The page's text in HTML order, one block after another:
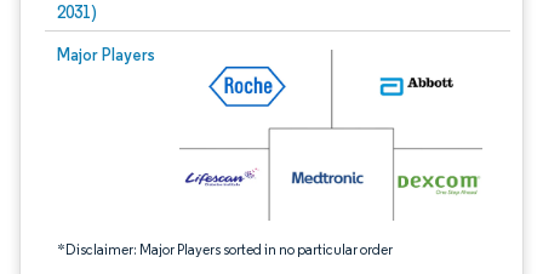
2031)
Major Players
*Disclaimer: Major Players sorted in no particular order
Image © Mordor Intelligence. Reuse requires attribution under CC BY 4.0.